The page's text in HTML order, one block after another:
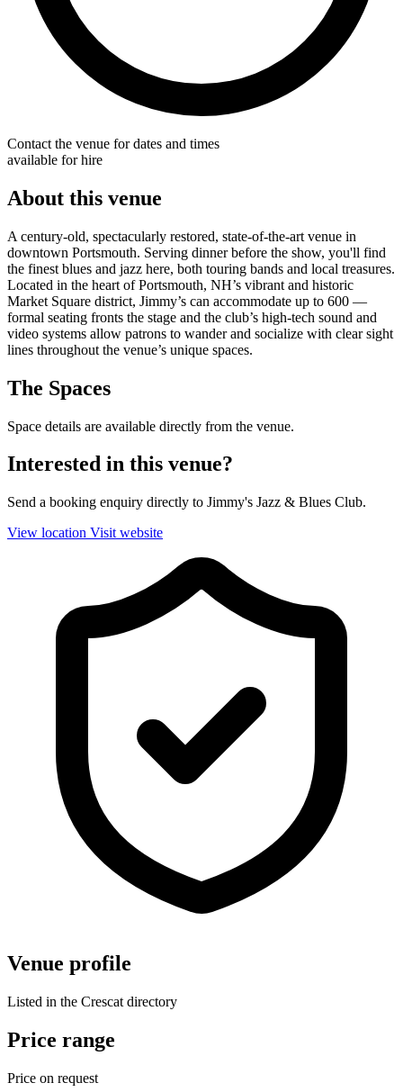
Contact the venue for dates and times
available for hire
About this venue
A century-old, spectacularly restored, state-of-the-art venue in
downtown Portsmouth. Serving dinner before the show, you'll find
the finest blues and jazz here, both touring bands and local treasures.
Located in the heart of Portsmouth, NH’s vibrant and historic
Market Square district, Jimmy’s can accommodate up to 600 —
formal seating fronts the stage and the club’s high-tech sound and
video systems allow patrons to wander and socialize with clear sight
lines throughout the venue’s unique spaces.
The Spaces
Space details are available directly from the venue.
Interested in this venue?
Send a booking enquiry directly to Jimmy's Jazz & Blues Club.
View location Visit website
Venue profile
Listed in the Crescat directory
Price range
Price on request